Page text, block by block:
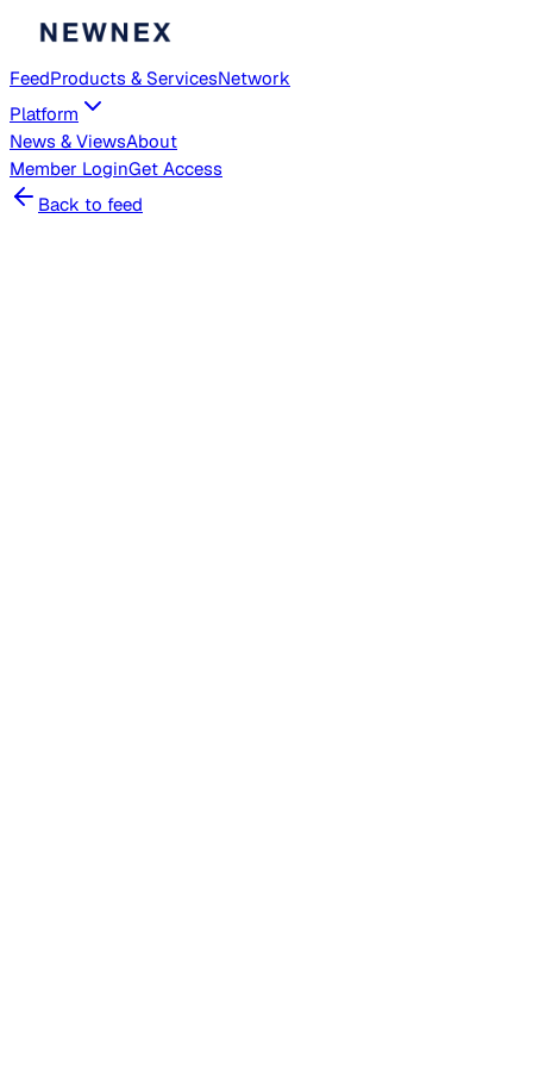
FeedProducts & ServicesNetwork
Platform
News & ViewsAbout
Member LoginGet Access
Back to feed